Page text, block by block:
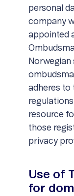
personal
company
appointed
adheres to
resource
those
privacy
Use of
for